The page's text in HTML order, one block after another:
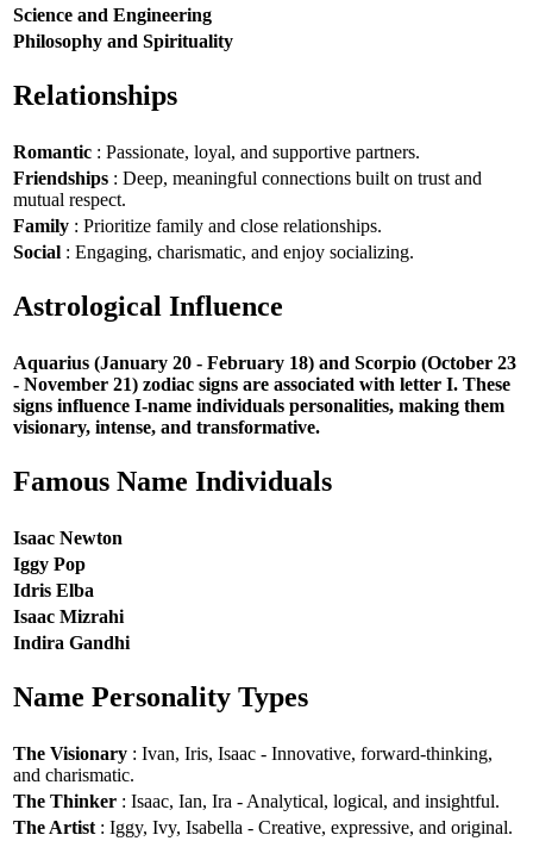
Science and Engineering
Philosophy and Spirituality
Relationships
Romantic : Passionate, loyal, and supportive partners.
Friendships : Deep, meaningful connections built on trust and
mutual respect.
Family : Prioritize family and close relationships.
Social : Engaging, charismatic, and enjoy socializing.
Astrological Influence
Aquarius (January 20 - February 18) and Scorpio (October 23
- November 21) zodiac signs are associated with letter I. These
signs influence I-name individuals personalities, making them
visionary, intense, and transformative.
Famous Name Individuals
Isaac Newton
Iggy Pop
Idris Elba
Isaac Mizrahi
Indira Gandhi
Name Personality Types
The Visionary : Ivan, Iris, Isaac - Innovative, forward-thinking,
and charismatic.
The Thinker : Isaac, Ian, Ira - Analytical, logical, and insightful.
The Artist : Iggy, Ivy, Isabella - Creative, expressive, and original.